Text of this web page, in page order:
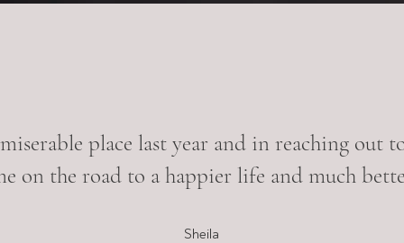
place last year and in reaching out
on the road to a happier life and much
Sheila